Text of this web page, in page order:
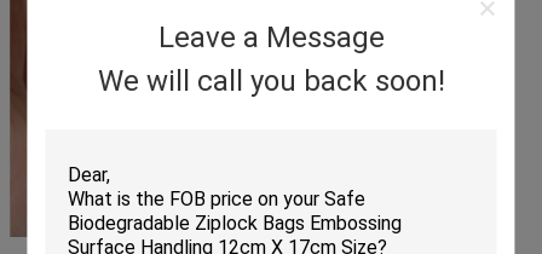
Leave a Message
We will call you back soon!